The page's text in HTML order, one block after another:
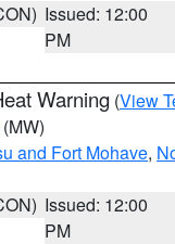
Issued: 12:00
PM
Warning (View
(MW)
and Fort Mohave,
Issued: 12:00
PM